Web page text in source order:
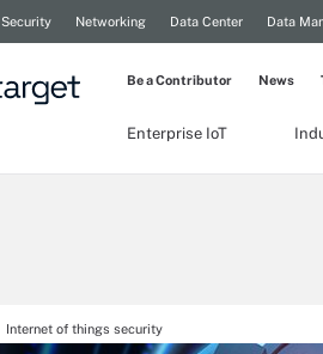
Security Networking Data Center Data
Enterprise IoT
Be a Contributor News
Internet of things security